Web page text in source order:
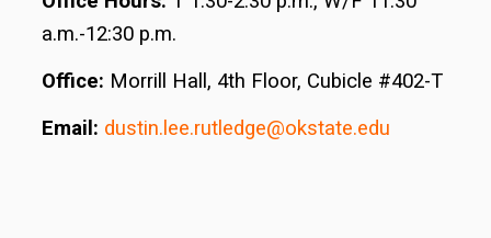
a.m.-12:30 p.m.
Office: Morrill Hall, 4th Floor, Cubicle #402-T
Email: dustin.lee.rutledge@okstate.edu